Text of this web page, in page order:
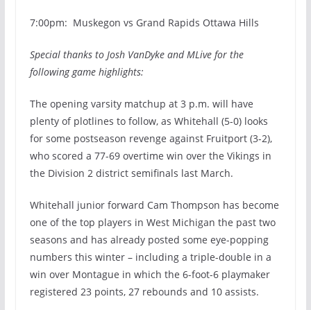
7:00pm: Muskegon vs Grand Rapids Ottawa Hills
Special thanks to Josh VanDyke and MLive for the
following game highlights:
The opening varsity matchup at 3 p.m. will have
plenty of plotlines to follow, as Whitehall (5-0) looks
for some postseason revenge against Fruitport (3-2),
who scored a 77-69 overtime win over the Vikings in
the Division 2 district semifinals last March.
Whitehall junior forward Cam Thompson has become
one of the top players in West Michigan the past two
seasons and has already posted some eye-popping
numbers this winter – including a triple-double in a
win over Montague in which the 6-foot-6 playmaker
registered 23 points, 27 rebounds and 10 assists.